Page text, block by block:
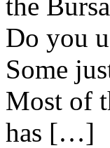
Do you
Some
Most of
has […]